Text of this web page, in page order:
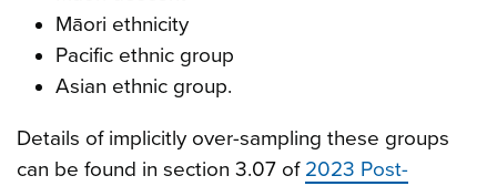
Māori ethnicity
Pacific ethnic group
Asian ethnic group.
Details of implicitly over-sampling these groups
can be found in section 3.07 of 2023 Post-